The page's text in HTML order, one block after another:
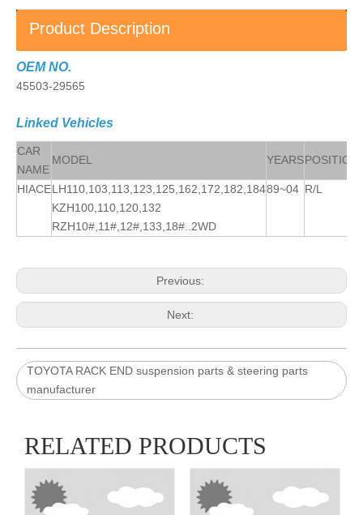
Product Description
OEM NO.
45503-29565
Linked Vehicles
CAR
NAME
MODEL YEARSPOSITION
HIACELH110,103,113,123,125,162,172,182,184
KZH100,110,120,132
RZH10#,11#,12#,133,18#..2WD
89~04 R/L
Previous:
Next:
TOYOTA RACK END suspension parts & steering parts
manufacturer
RELATED PRODUCTS